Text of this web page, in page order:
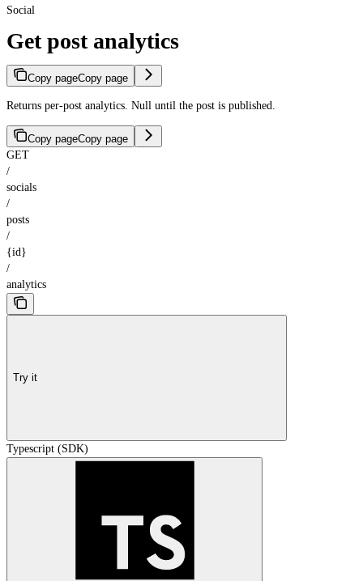
Social
Get post analytics
Copy pageCopy page
Returns per-post analytics. Null until the post is published.
Copy pageCopy page
GET
/
socials
/
posts
/
{id}
/
analytics
Try it
Typescript (SDK)